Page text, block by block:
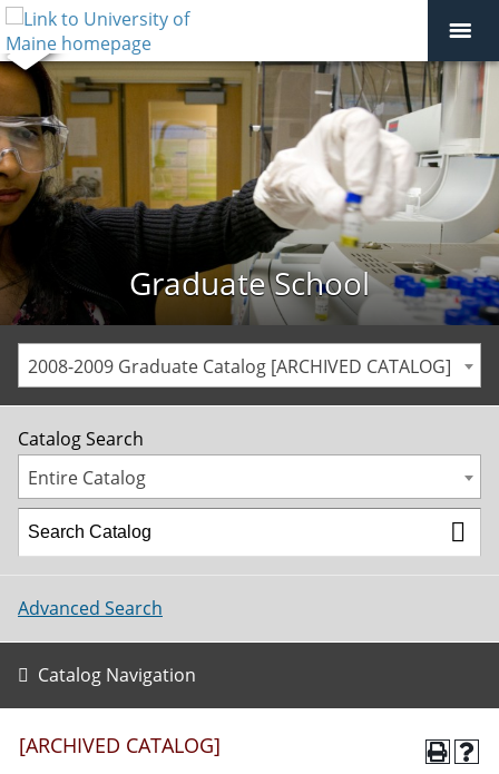
Graduate School
2008-2009 Graduate Catalog [ARCHIVED CATALOG]
Catalog Search
Entire Catalog
Advanced Search
Catalog Navigation
[ARCHIVED CATALOG]